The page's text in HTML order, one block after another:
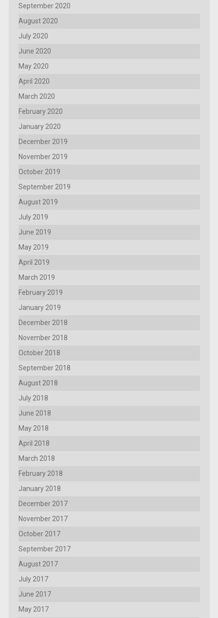
September 2020
August 2020
July 2020
June 2020
May 2020
April 2020
March 2020
February 2020
January 2020
December 2019
November 2019
October 2019
September 2019
August 2019
July 2019
June 2019
May 2019
April 2019
March 2019
February 2019
January 2019
December 2018
November 2018
October 2018
September 2018
August 2018
July 2018
June 2018
May 2018
April 2018
March 2018
February 2018
January 2018
December 2017
November 2017
October 2017
September 2017
August 2017
July 2017
June 2017
May 2017